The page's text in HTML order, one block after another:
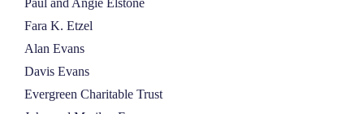
Paul and Angie Elstone
Fara K. Etzel
Alan Evans
Davis Evans
Evergreen Charitable Trust